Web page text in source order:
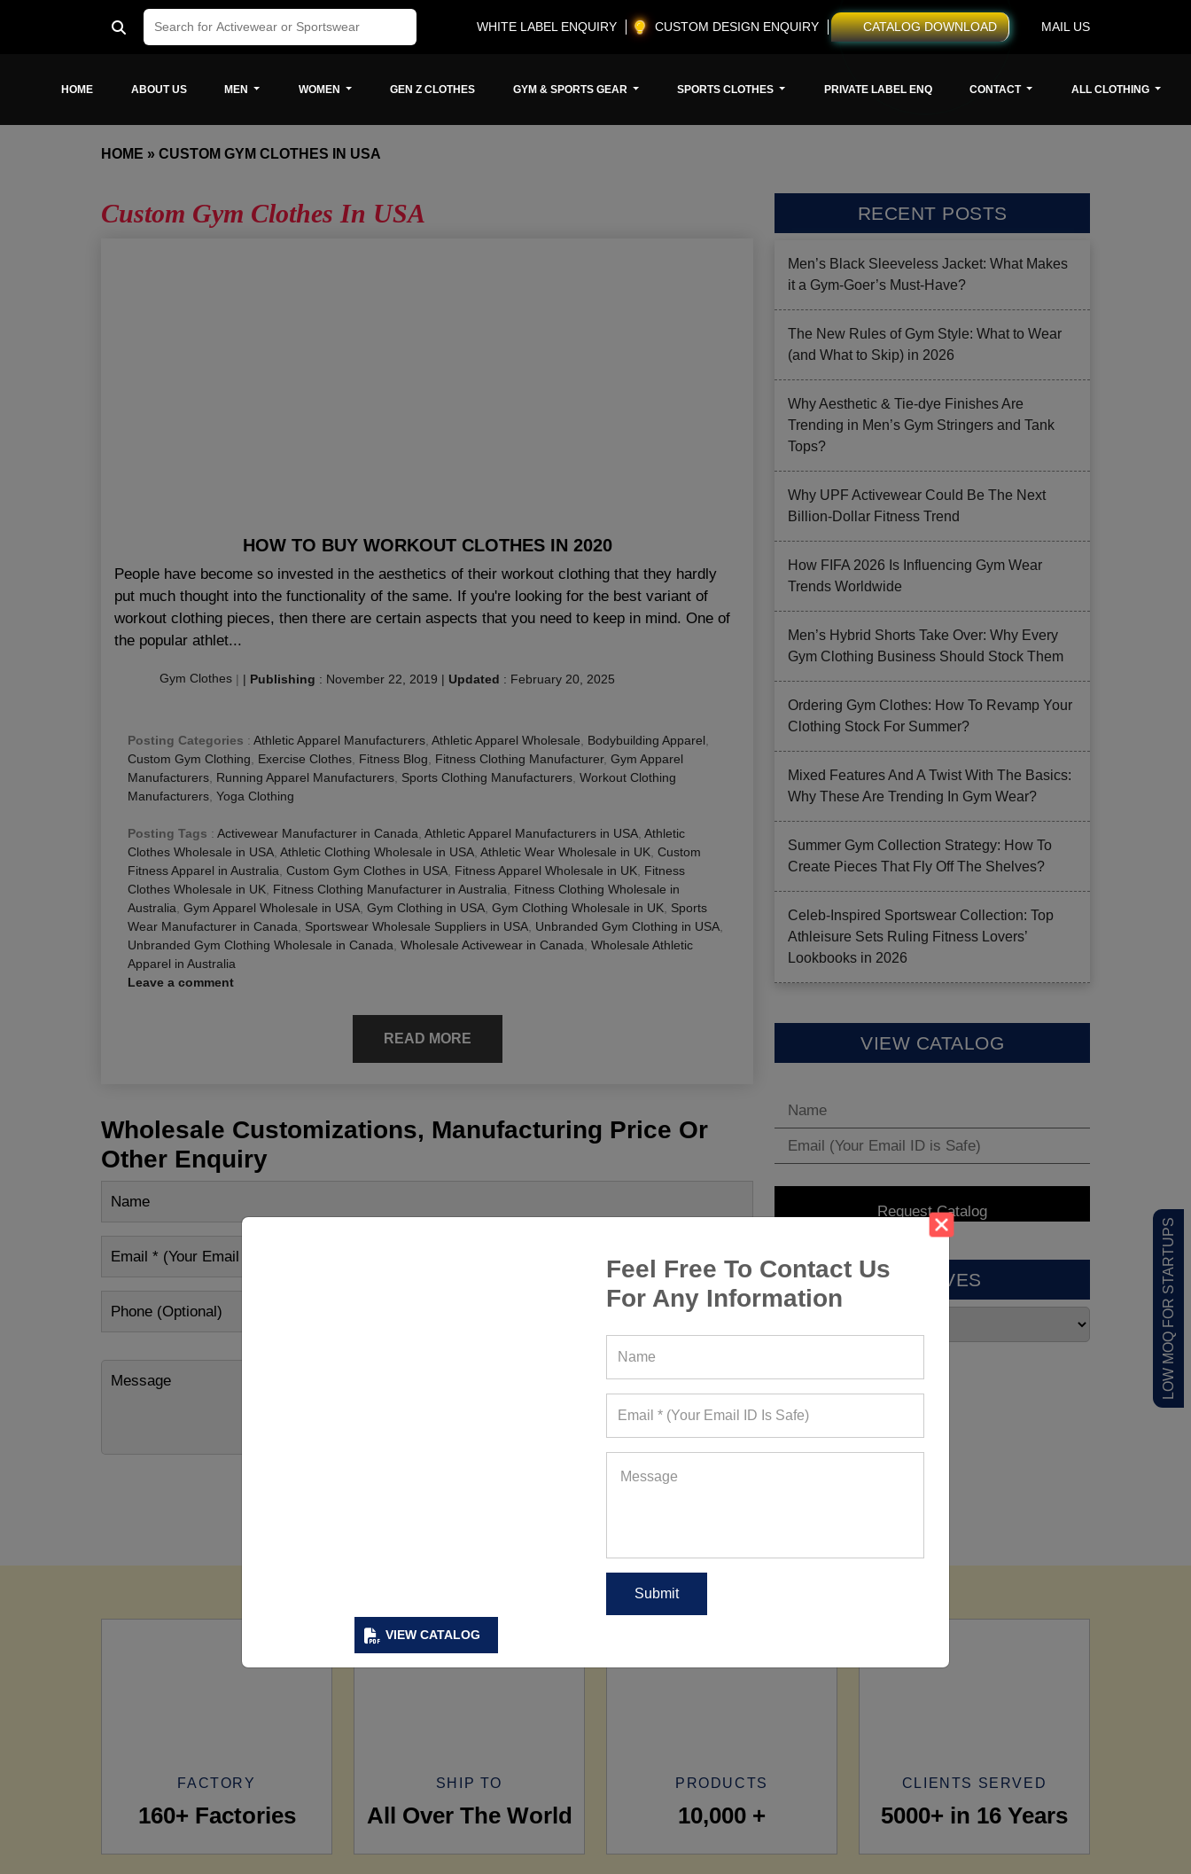
VIEW CATALOG
Feel Free To Contact Us
For Any Information
LOW MOQ FOR STARTUPS
WHITE LABEL ENQUIRY CUSTOM DESIGN ENQUIRY CATALOG DOWNLOAD MAIL US
HOME ABOUT US MEN WOMEN GEN Z CLOTHES GYM & SPORTS GEAR SPORTS CLOTHES PRIVATE LABEL ENQ CONTACT ALL CLOTHING
HOME » CUSTOM GYM CLOTHES IN USA
Custom Gym Clothes In USA
HOW TO BUY WORKOUT CLOTHES IN 2020
People have become so invested in the aesthetics of their workout clothing that they hardly
put much thought into the functionality of the same. If you're looking for the best variant of
workout clothing pieces, then there are certain aspects that you need to keep in mind. One of
the popular athlet...
Gym Clothes | | Publishing : November 22, 2019 | Updated : February 20, 2025
Posting Categories : Athletic Apparel Manufacturers Athletic Apparel Wholesale Bodybuilding Apparel
Custom Gym Clothing
Exercise Clothes Fitness Blog Fitness Clothing Manufacturer, Gym Apparel
Manufacturers Running Apparel Manufacturers Sports Clothing Manufacturers Workout Clothing
Manufacturers Yoga Clothing
Posting Tags : Activewear Manufacturer in Canada Athletic Apparel Manufacturers in USA Athletic
Clothes Wholesale in USA Athletic Clothing Wholesale in USA Athletic Wear Wholesale in UK Custom
Fitness Apparel in Australia Custom Gym Clothes in USA Fitness Apparel Wholesale in UK Fitness
Clothes Wholesale in UK Fitness Clothing Manufacturer in Australia
Fitness Clothing Wholesale in
Australia Gym Apparel Wholesale in USA Gym Clothing in USA Gym Clothing Wholesale in UK Sports
Wear Manufacturer in Canada
Sportswear Wholesale Suppliers in USA Unbranded Gym Clothing in USA
Unbranded Gym Clothing Wholesale in Canada Wholesale Activewear in Canada Wholesale Athletic
Apparel in Australia
Leave a comment
READ MORE
Wholesale Customizations, Manufacturing Price Or
Other Enquiry
RECENT POSTS
Men’s Black Sleeveless Jacket: What Makes
it a Gym-Goer’s Must-Have?
The New Rules of Gym Style: What to Wear
(and What to Skip) in 2026
Why Aesthetic & Tie-dye Finishes Are
Trending in Men’s Gym Stringers and Tank
Tops?
Why UPF Activewear Could Be The Next
Billion-Dollar Fitness Trend
How FIFA 2026 Is Influencing Gym Wear
Trends Worldwide
Men’s Hybrid Shorts Take Over: Why Every
Gym Clothing Business Should Stock Them
Ordering Gym Clothes: How To Revamp Your
Clothing Stock For Summer?
Mixed Features And A Twist With The Basics:
Why These Are Trending In Gym Wear?
Summer Gym Collection Strategy: How To
Create Pieces That Fly Off The Shelves?
Celeb-Inspired Sportswear Collection: Top
Athleisure Sets Ruling Fitness Lovers’
Lookbooks in 2026
VIEW CATALOG
ARCHIVES
FACTORY
160+ Factories
SHIP TO
All Over The World
PRODUCTS
10,000 +
CLIENTS SERVED
5000+ in 16 Years